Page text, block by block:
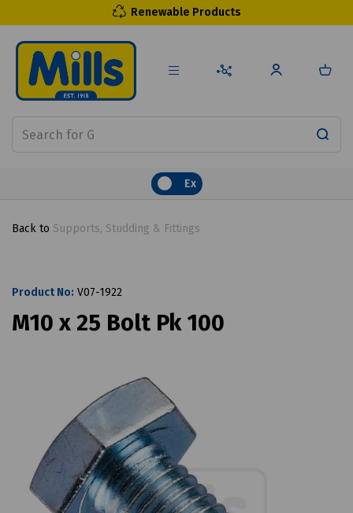
Renewable Products
Ex
Back to Supports, Studding & Fittings
Product No: V07-1922
M10 x 25 Bolt Pk 100